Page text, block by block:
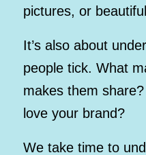
pictures, or
It’s also about
people tick. What
makes them
love your brand?
We take time to